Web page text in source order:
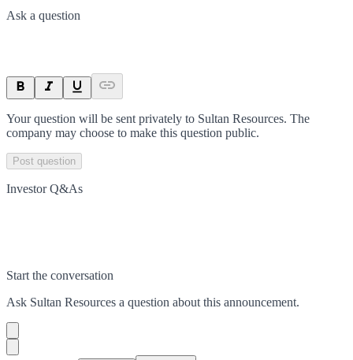
Ask a question
Your question will be sent privately to Sultan Resources. The
company may choose to make this question public.
Post question
Investor Q&As
Start the conversation
Ask Sultan Resources a question about this announcement.